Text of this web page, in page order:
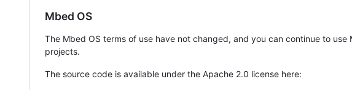
Mbed OS
The Mbed OS terms of use have not changed, and you can continue to
projects.
The source code is available under the Apache 2.0 license here: